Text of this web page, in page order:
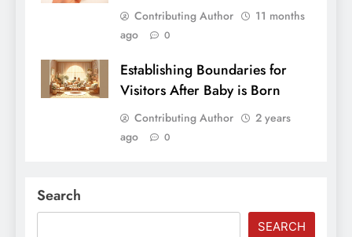
Contributing Author
11 months
ago
0
Establishing Boundaries for
Visitors After Baby is Born
Contributing Author
2 years
ago
0
Search
SEARCH